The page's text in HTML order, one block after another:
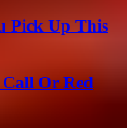
Pick Up This
Or Red